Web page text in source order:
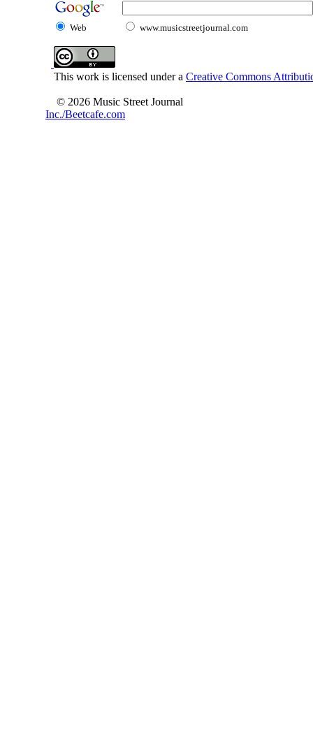
Web www.musicstreetjournal.com
This work is licensed under a Creative Commons
© 2026 Music Street Journal
Inc./Beetcafe.com